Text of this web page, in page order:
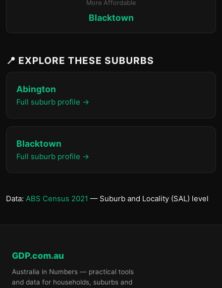
More Affordable
Blacktown
📍 EXPLORE THESE SUBURBS
Abington
Full suburb profile →
Blacktown
Full suburb profile →
Data: ABS Census 2021 — Suburb and Locality (SAL) level
GDP.com.au
Australia in Numbers — practical tools
and data for households, suburbs and